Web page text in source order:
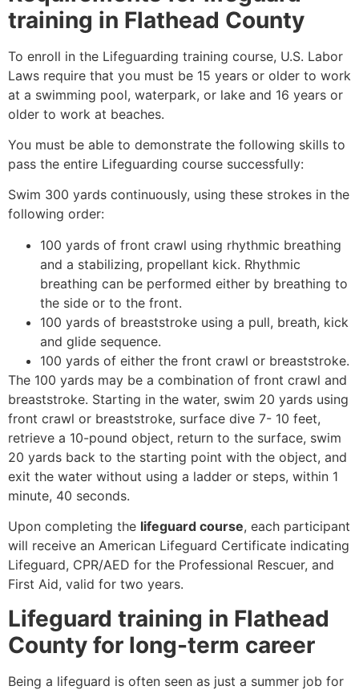
training in Flathead County
To enroll in the Lifeguarding training course, U.S. Labor
Laws require that you must be 15 years or older to work
at a swimming pool, waterpark, or lake and 16 years or
older to work at beaches.
You must be able to demonstrate the following skills to
pass the entire Lifeguarding course successfully:
Swim 300 yards continuously, using these strokes in the
following order:
100 yards of front crawl using rhythmic breathing
and a stabilizing, propellant kick. Rhythmic
breathing can be performed either by breathing to
the side or to the front.
100 yards of breaststroke using a pull, breath, kick
and glide sequence.
100 yards of either the front crawl or breaststroke.
The 100 yards may be a combination of front crawl and
breaststroke. Starting in the water, swim 20 yards using
front crawl or breaststroke, surface dive 7- 10 feet,
retrieve a 10-pound object, return to the surface, swim
20 yards back to the starting point with the object, and
exit the water without using a ladder or steps, within 1
minute, 40 seconds.
Upon completing the lifeguard course, each participant
will receive an American Lifeguard Certificate indicating
Lifeguard, CPR/AED for the Professional Rescuer, and
First Aid, valid for two years.
Lifeguard training in Flathead
County for long-term career
Being a lifeguard is often seen as just a summer job for